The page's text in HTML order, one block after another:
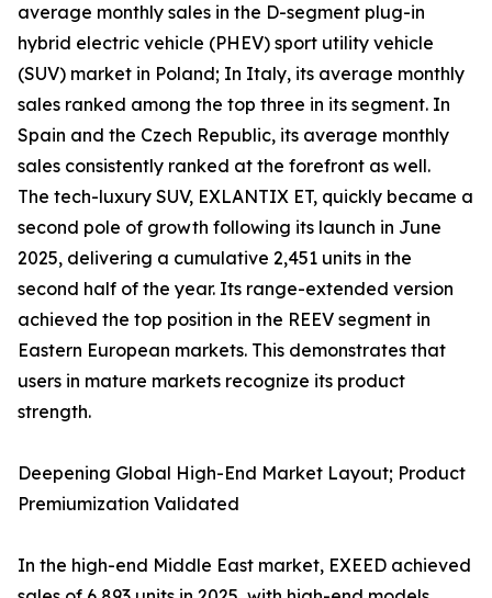
average monthly sales in the D-segment plug-in
hybrid electric vehicle (PHEV) sport utility vehicle
(SUV) market in Poland; In Italy, its average monthly
sales ranked among the top three in its segment. In
Spain and the Czech Republic, its average monthly
sales consistently ranked at the forefront as well.
The tech-luxury SUV, EXLANTIX ET, quickly became a
second pole of growth following its launch in June
2025, delivering a cumulative 2,451 units in the
second half of the year. Its range-extended version
achieved the top position in the REEV segment in
Eastern European markets. This demonstrates that
users in mature markets recognize its product
strength.
Deepening Global High-End Market Layout; Product
Premiumization Validated
In the high-end Middle East market, EXEED achieved